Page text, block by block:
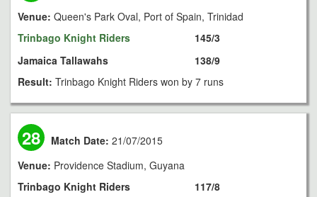
Venue: Queen's Park Oval, Port of Spain, Trinidad
Trinbago Knight Riders
Jamaica Tallawahs
145/3
138/9
Result: Trinbago Knight Riders won by 7 runs
28 Match Date: 21/07/2015
Venue: Providence Stadium, Guyana
Trinbago Knight Riders
117/8